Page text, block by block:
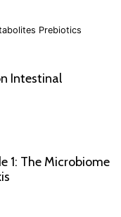
Prebiotics
Intestinal
1: The Microbiome